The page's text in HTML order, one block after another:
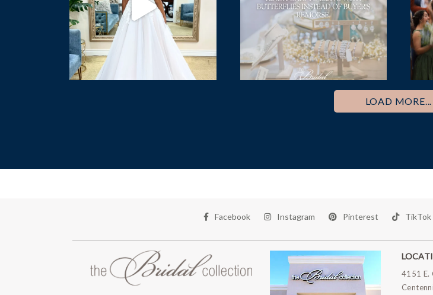
LOAD MORE...
Facebook Instagram Pinterest TikTok
4151 E.